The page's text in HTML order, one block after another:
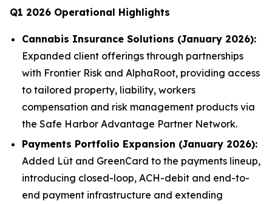
Q1 2026 Operational Highlights
Cannabis Insurance Solutions (January 2026):
Expanded client offerings through partnerships
with Frontier Risk and AlphaRoot, providing access
to tailored property, liability, workers
compensation and risk management products via
the Safe Harbor Advantage Partner Network.
Payments Portfolio Expansion (January 2026):
Added Lüt and GreenCard to the payments lineup,
introducing closed-loop, ACH-debit and end-to-
end payment infrastructure and extending